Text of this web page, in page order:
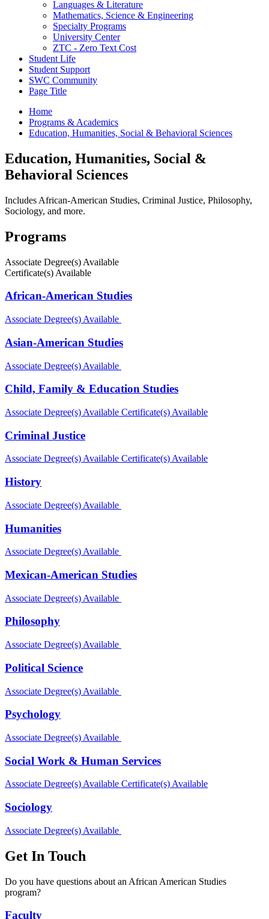
Languages & Literature
Mathematics, Science & Engineering
Specialty Programs
University Center
ZTC - Zero Text Cost
Student Life
Student Support
SWC Community
Page Title
Home
Programs & Academics
Education, Humanities, Social & Behavioral Sciences
Education, Humanities, Social &
Behavioral Sciences
Includes African-American Studies, Criminal Justice, Philosophy,
Sociology, and more.
Programs
Associate Degree(s) Available
Certificate(s) Available
African-American Studies
Associate Degree(s) Available
Asian-American Studies
Associate Degree(s) Available
Child, Family & Education Studies
Associate Degree(s) Available Certificate(s) Available
Criminal Justice
Associate Degree(s) Available Certificate(s) Available
History
Associate Degree(s) Available
Humanities
Associate Degree(s) Available
Mexican-American Studies
Associate Degree(s) Available
Philosophy
Associate Degree(s) Available
Political Science
Associate Degree(s) Available
Psychology
Associate Degree(s) Available
Social Work & Human Services
Associate Degree(s) Available Certificate(s) Available
Sociology
Associate Degree(s) Available
Get In Touch
Do you have questions about an African American Studies
program?
Faculty